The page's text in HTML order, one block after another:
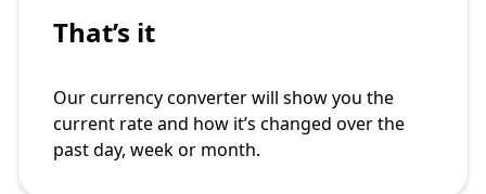
That’s it
Our currency converter will show you the
current rate and how it’s changed over the
past day, week or month.